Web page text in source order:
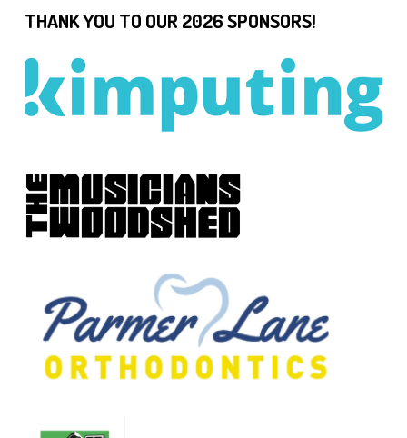
THANK YOU TO OUR 2026 SPONSORS!